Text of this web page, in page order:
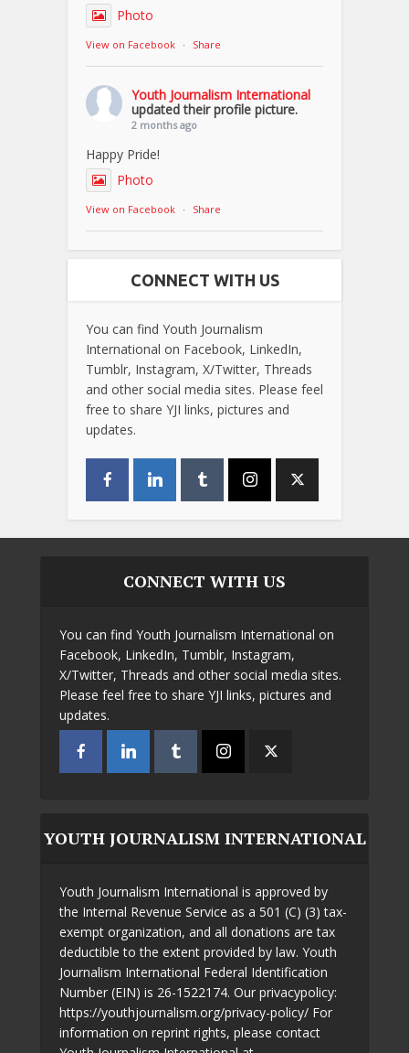
Photo
View on Facebook · Share
Youth Journalism International
updated their profile picture.
2 months ago
Happy Pride!
Photo
View on Facebook · Share
CONNECT WITH US
You can find Youth Journalism
International on Facebook, LinkedIn,
Tumblr, Instagram, X/Twitter, Threads
and other social media sites. Please feel
free to share YJI links, pictures and
updates.
CONNECT WITH US
You can find Youth Journalism International on
Facebook, LinkedIn, Tumblr, Instagram,
X/Twitter, Threads and other social media sites.
Please feel free to share YJI links, pictures and
updates.
YOUTH JOURNALISM INTERNATIONAL
Youth Journalism International is approved by
the Internal Revenue Service as a 501 (C) (3) tax-
exempt organization, and all donations are tax
deductible to the extent provided by law. Youth
Journalism International Federal Identification
Number (EIN) is 26-1522174. Our privacypolicy:
https://youthjournalism.org/privacy-policy/ For
information on reprint rights, please contact